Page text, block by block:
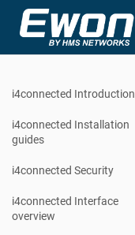
i4connected Introduction
i4connected Installation
guides
i4connected Security
i4connected Interface
overview